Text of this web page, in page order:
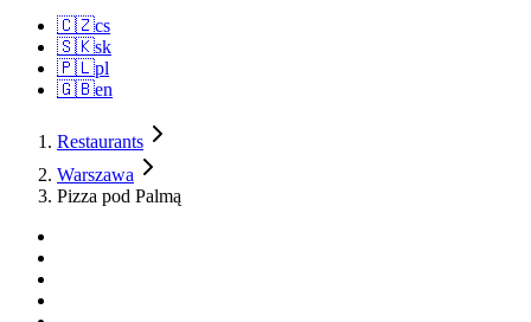
🇨🇿cs
🇸🇰sk
🇵🇱pl
🇬🇧en
Restaurants
Warszawa
Pizza pod Palmą